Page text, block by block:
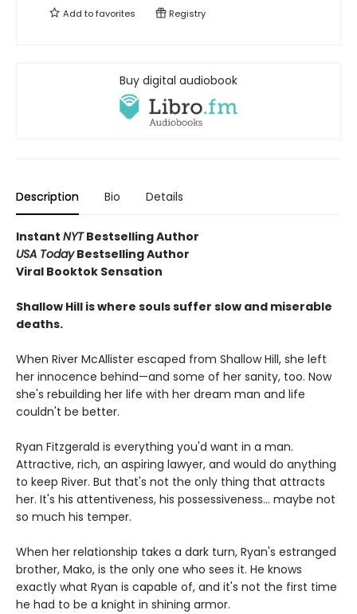
Add tofavorites Registry
Buy digital audiobook
Description Bio Details
Instant NYTBestselling Author
USA TodayBestselling Author
Viral Booktok Sensation
Shallow Hill is where souls suffer slow and miserable
deaths.
When River McAllister escaped from Shallow Hill, she left
her innocence behind—and some of her sanity, too. Now
she's rebuilding her life with her dream man and life
couldn't be better.
Ryan Fitzgerald is everything you'd want in a man.
Attractive, rich, an aspiring lawyer, and would do anything
to keep River. But that's not the only thing that attracts
her. It's his attentiveness, his possessiveness... maybe not
so much his temper.
When her relationship takes a dark turn, Ryan's estranged
brother, Mako, is the only one who sees it. He knows
exactly what Ryan is capable of, and it's not the first time
he had to be a knight in shining armor.